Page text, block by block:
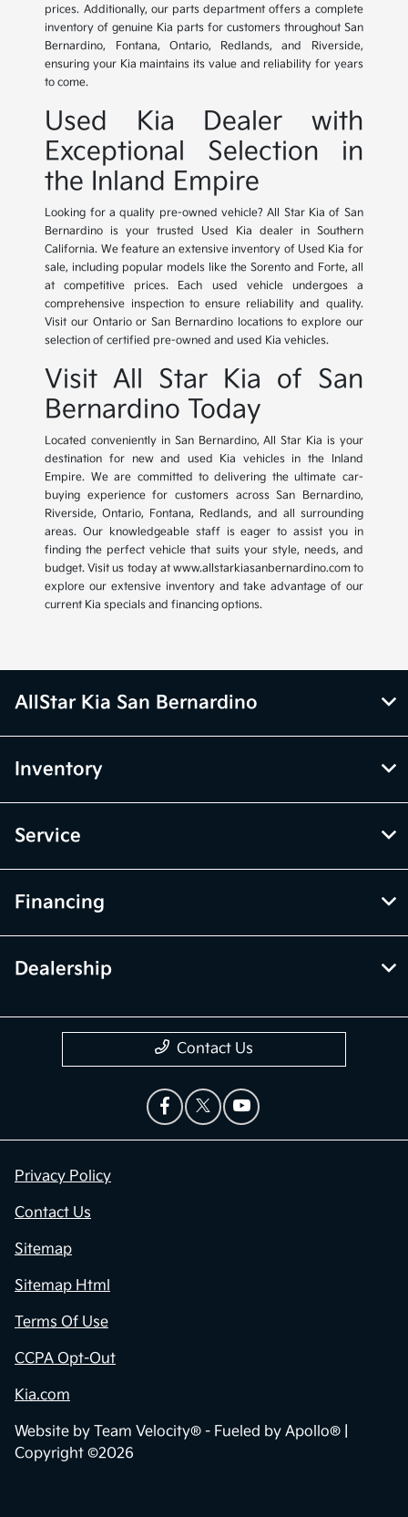
prices. Additionally, our parts department offers a complete
inventory of genuine Kia parts for customers throughout San
Bernardino, Fontana, Ontario, Redlands, and Riverside,
ensuring your Kia maintains its value and reliability for years
to come.
Used Kia Dealer with
Exceptional Selection in
the Inland Empire
Looking for a quality pre-owned vehicle? All Star Kia of San
Bernardino is your trusted Used Kia dealer in Southern
California. We feature an extensive inventory of Used Kia for
sale, including popular models like the Sorento and Forte, all
at competitive prices. Each used vehicle undergoes a
comprehensive inspection to ensure reliability and quality.
Visit our Ontario or San Bernardino locations to explore our
selection of certified pre-owned and used Kia vehicles.
Visit All Star Kia of San
Bernardino Today
Located conveniently in San Bernardino, All Star Kia is your
destination for new and used Kia vehicles in the Inland
Empire. We are committed to delivering the ultimate car-
buying experience for customers across San Bernardino,
Riverside, Ontario, Fontana, Redlands, and all surrounding
areas. Our knowledgeable staff is eager to assist you in
finding the perfect vehicle that suits your style, needs, and
budget. Visit us today at www.allstarkiasanbernardino.com to
explore our extensive inventory and take advantage of our
current Kia specials and financing options.
AllStar Kia San Bernardino
Inventory
Service
Financing
Dealership
Contact Us
Privacy Policy
Contact Us
Sitemap
Sitemap Html
Terms Of Use
CCPA Opt-Out
Kia.com
Website by Team Velocity® - Fueled by Apollo® |
Copyright ©2026